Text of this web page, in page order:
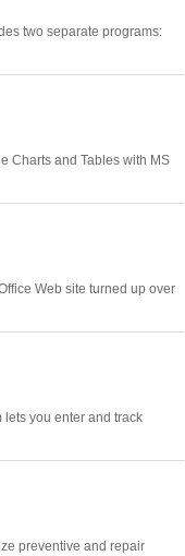
two separate programs:
Charts and Tables with MS
Web site turned up over
you enter and track
preventive and repair